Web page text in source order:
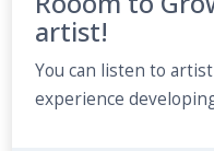
artist!
You can listen to
experience